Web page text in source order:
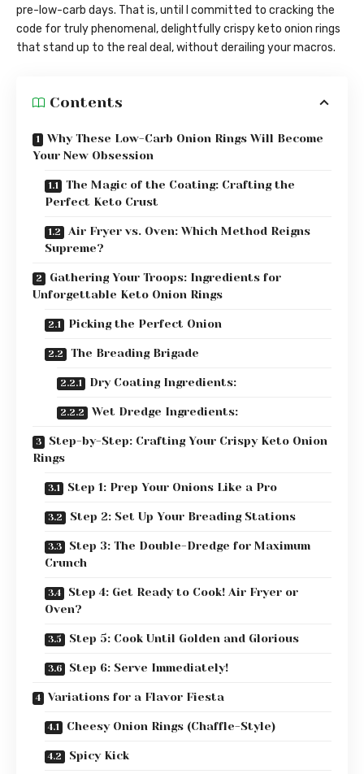
pre-low-carb days. That is, until I committed to cracking the
code for truly phenomenal, delightfully crispy keto onion rings
that stand up to the real deal, without derailing your macros.
Contents
Why These Low-Carb Onion Rings Will Become
Your New Obsession
The Magic of the Coating: Crafting the
Perfect Keto Crust
Air Fryer vs. Oven: Which Method Reigns
Supreme?
Gathering Your Troops: Ingredients for
Unforgettable Keto Onion Rings
Picking the Perfect Onion
The Breading Brigade
Dry Coating Ingredients:
Wet Dredge Ingredients:
Step-by-Step: Crafting Your Crispy Keto Onion
Rings
Step 1: Prep Your Onions Like a Pro
Step 2: Set Up Your Breading Stations
Step 3: The Double-Dredge for Maximum
Crunch
Step 4: Get Ready to Cook! Air Fryer or
Oven?
Step 5: Cook Until Golden and Glorious
Step 6: Serve Immediately!
Variations for a Flavor Fiesta
Cheesy Onion Rings (Chaffle-Style)
Spicy Kick